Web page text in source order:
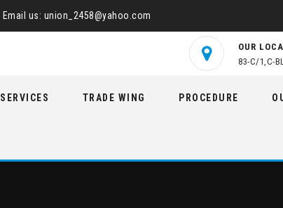
Email us: union_2458@yahoo.com
OUR
83-C/1,C-
SERVICES TRADE WING PROCEDURE